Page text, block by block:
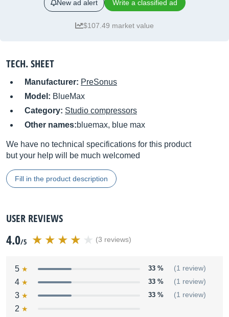
New ad alert Write a classified ad
$107.49 market value
TECH. SHEET
Manufacturer: PreSonus
Model: BlueMax
Category: Studio compressors
Other names:bluemax, blue max
We have no technical specifications for this product
but your help will be much welcomed
Fill in the product description
USER REVIEWS
4.0/5 (3 reviews)
5 33 % (1 review)
4 33 % (1 review)
3 33 % (1 review)
2